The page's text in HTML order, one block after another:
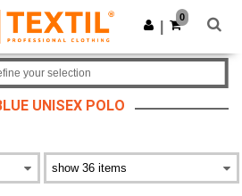
Get the app
0
UNISEX POLO
your selection